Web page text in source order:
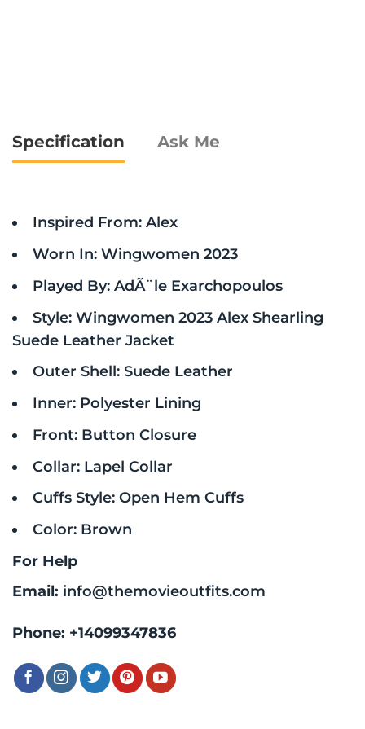
Specification Ask Me
Inspired From: Alex
Worn In: Wingwomen 2023
Played By: AdÃ¨le Exarchopoulos
Style: Wingwomen 2023 Alex Shearling
Suede Leather Jacket
Outer Shell: Suede Leather
Inner: Polyester Lining
Front: Button Closure
Collar: Lapel Collar
Cuffs Style: Open Hem Cuffs
Color: Brown
For Help
Email: info@themovieoutfits.com
Phone: +14099347836